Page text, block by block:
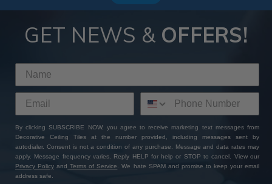
GET NEWS & OFFERS!
By clicking SUBSCRIBE NOW, you agree to receive marketing text messages from
Decorative Ceiling Tiles at the number provided, including messages sent by
autodialer. Consent is not a condition of any purchase. Message and data rates may
apply. Message frequency varies. Reply HELP for help or STOP to cancel. View our
Privacy Policy and Terms of Service. We hate SPAM and promise to keep your email
address safe.